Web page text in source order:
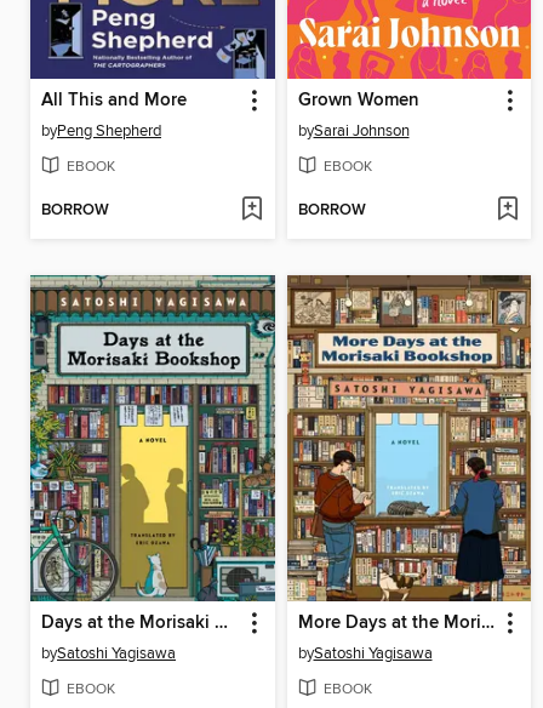
All This and More
byPeng Shepherd
EBOOK
BORROW
Grown Women
bySarai Johnson
EBOOK
BORROW
Days at the Morisaki Bookshop
bySatoshi Yagisawa
EBOOK
More Days at the Morisaki Bookshop
bySatoshi Yagisawa
EBOOK